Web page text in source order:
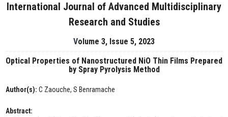
International Journal of Advanced Multidisciplinary
Research and Studies
Volume 3, Issue 5, 2023
Optical Properties of Nanostructured NiO Thin Films Prepared
by Spray Pyrolysis Method
Author(s): C Zaouche, S Benramache
Abstract: